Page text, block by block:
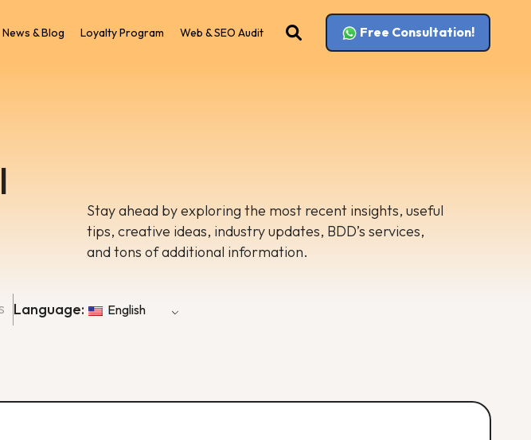
News & Blog Loyalty Program Web & SEO Audit Free Consultation!
Stay ahead by exploring the most recent insights, useful
tips, creative ideas, industry updates, BDD’s services,
and tons of additional information.
Language: English